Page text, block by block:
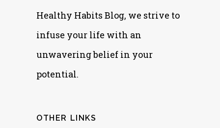
Healthy Habits Blog, we strive to
infuse your life with an
unwavering belief in your
potential.
OTHER LINKS